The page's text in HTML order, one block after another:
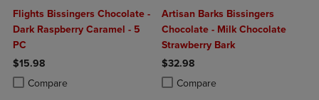
Flights Bissingers Chocolate -
Dark Raspberry Caramel - 5
PC
$15.98
Compare
Product added, Select 2 to 4 Products to Compare, Items added for
Product removed, Select 2 to 4 Products to Compare, Items added
Artisan Barks Bissingers
Chocolate - Milk Chocolate
Strawberry Bark
$32.98
Compare
Product added, Select 2 to 4
Product removed, Select 2 to 4